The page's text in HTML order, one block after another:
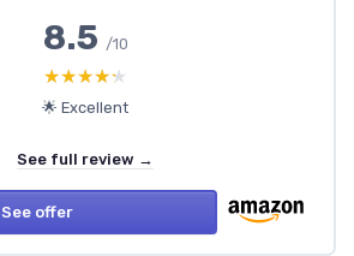
8.5 /10
★★★★★
★★★★★
🌟 Excellent
See full review →
See offer